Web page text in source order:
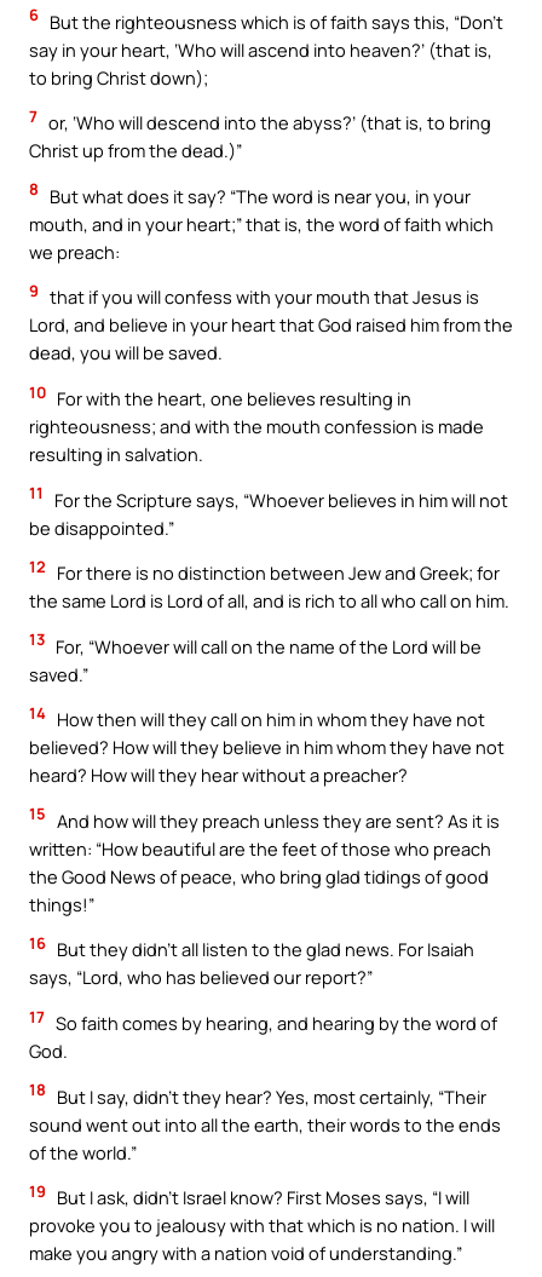
6 But the righteousness which is of faith says this, “Don’t
say in your heart, ‘Who will ascend into heaven?’ (that is,
to bring Christ down);
7 or, ‘Who will descend into the abyss?’ (that is, to bring
Christ up from the dead.)”
8
But what does it say? “The word is near you, in your
mouth, and in your heart;” that is, the word of faith which
we preach:
9 that if you will confess with your mouth that Jesus is
Lord, and believe in your heart that God raised him from the
dead, you will be saved.
10 For with the heart, one believes resulting in
righteousness; and with the mouth confession is made
resulting in salvation.
11
For the Scripture says, “Whoever believes in him will not
be disappointed.”
12
For there is no distinction between Jew and Greek; for
the same Lord is Lord of all, and is rich to all who call on him.
13 For, “Whoever will call on the name of the Lord will be
saved.”
14 How then will they call on him in whom they have not
believed? How will they believe in him whom they have not
heard? How will they hear without a preacher?
15 And how will they preach unless they are sent? As it is
written: “How beautiful are the feet of those who preach
the Good News of peace, who bring glad tidings of good
things!”
16 But they didn’t all listen to the glad news. For Isaiah
says, “Lord, who has believed our report?”
17 So faith comes by hearing, and hearing by the word of
God.
18
But I say, didn’t they hear? Yes, most certainly, “Their
sound went out into all the earth, their words to the ends
of the world.”
19
But I ask, didn’t Israel know? First Moses says, “I will
provoke you to jealousy with that which is no nation. I will
make you angry with a nation void of understanding.”